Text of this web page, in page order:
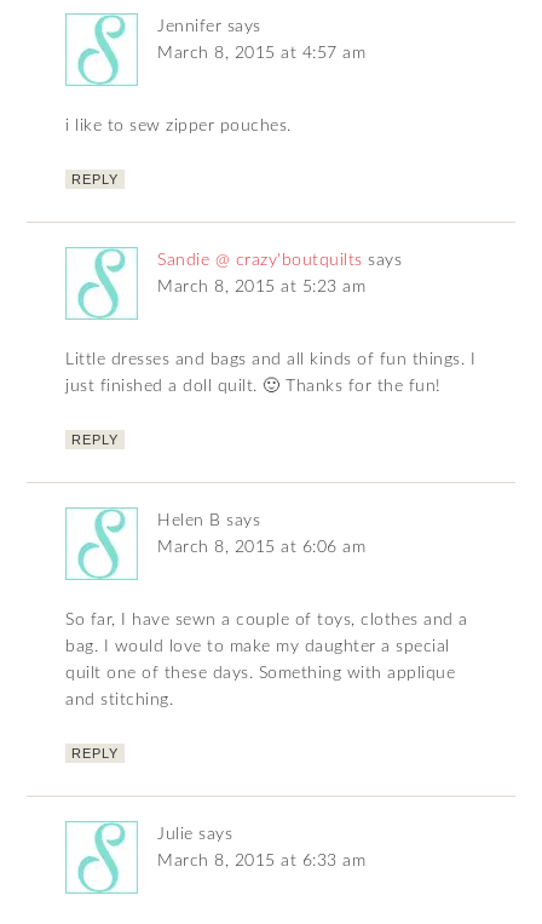
Jennifer says
March 8, 2015 at 4:57 am
i like to sew zipper pouches.
REPLY
Sandie @ crazy'boutquilts says
March 8, 2015 at 5:23 am
Little dresses and bags and all kinds of fun things. I
just finished a doll quilt. 🙂 Thanks for the fun!
REPLY
Helen B says
March 8, 2015 at 6:06 am
So far, I have sewn a couple of toys, clothes and a
bag. I would love to make my daughter a special
quilt one of these days. Something with applique
and stitching.
REPLY
Julie says
March 8, 2015 at 6:33 am